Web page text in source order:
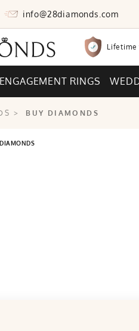
info@28diamonds.com
Lifetime
ENGAGEMENT RINGS
> BUY DIAMONDS